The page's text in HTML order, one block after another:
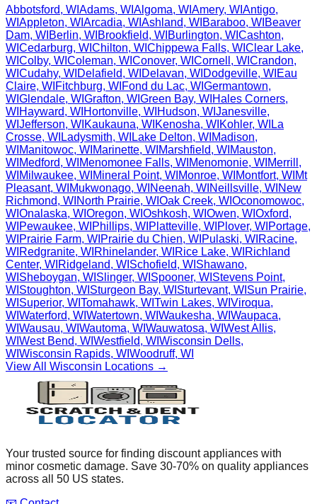
Abbotsford, WI Adams, WI Algoma, WI Amery, WI Antigo,
WI Appleton, WI Arcadia, WI Ashland, WI Baraboo, WI Beaver
Dam, WI Berlin, WI Brookfield, WI Burlington, WI Cashton,
WI Cedarburg, WI Chilton, WI Chippewa Falls, WI Clear Lake,
WI Colby, WI Coleman, WI Conover, WI Cornell , WI Crandon,
WI Cudahy, WI Delafield, WI Delavan, WI Dodgeville, WI Eau
Claire, WI Fitchburg, WI Fond du Lac, WI Germantown,
WI Glendale, WI Grafton, WI Green Bay, WI Hales Corners,
WI Hayward, WI Hortonville, WI Hudson, WI Janesville,
WI Jefferson, WI Kaukauna, WI Kenosha, WI Kohler, WI La
Crosse, WI Ladysmith, WI Lake Delton, WI Madison,
WI Manitowoc, WI Marinette, WI Marshfield, WI Mauston,
WI Medford, WI Menomonee Falls, WI Menomonie, WI Merrill ,
WI Milwaukee, WI Mineral Point, WI Monroe, WI Montfort, WI Mt
Pleasant, WI Mukwonago, WI Neenah, WI Neillsville, WI New
Richmond, WI North Prairie, WI Oak Creek, WI Oconomowoc,
WI Onalaska, WI Oregon, WI Oshkosh, WI Owen, WI Oxford,
WI Pewaukee, WI Phillips, WI Platteville, WI Plover, WI Portage,
WI Prairie Farm, WI Prairie du Chien, WI Pulaski, WI Racine,
WI Redgranite, WI Rhinelander, WI Rice Lake, WI Richland
Center, WI Ridgeland, WI Schofield, WI Shawano,
WI Sheboygan, WI Slinger, WI Spooner, WI Stevens Point,
WI Stoughton, WI Sturgeon Bay, WI Sturtevant, WI Sun Prairie,
WI Superior, WI Tomahawk, WI Twin Lakes, WI Viroqua,
WI Waterford, WI Watertown, WI Waukesha, WI Waupaca,
WI Wausau, WI Wautoma, WI Wauwatosa, WI West Allis,
WI West Bend, WI Westfield, WI Wisconsin Dells,
WI Wisconsin Rapids, WI Woodruff, WI
View All Wisconsin Locations →
Your trusted source for finding discount appliances with
minor cosmetic damage. Save 30-70% on quality appliances
across all 50 US states.